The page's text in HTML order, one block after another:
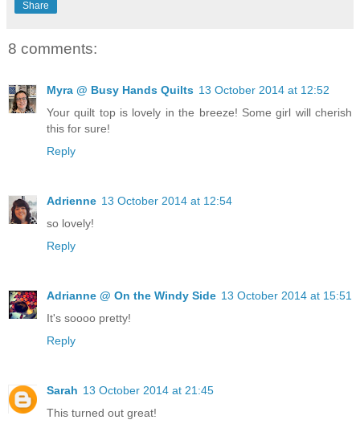
Share
8 comments:
Myra @ Busy Hands Quilts 13 October 2014 at 12:52
Your quilt top is lovely in the breeze! Some girl will cherish
this for sure!
Reply
Adrienne 13 October 2014 at 12:54
so lovely!
Reply
Adrianne @ On the Windy Side 13 October 2014 at 15:51
It's soooo pretty!
Reply
Sarah 13 October 2014 at 21:45
This turned out great!